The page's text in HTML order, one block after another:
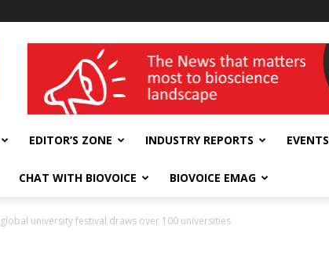
wellness India Expo
EDITOR’S ZONE INDUSTRY REPORTS EVENTS
CHAT WITH BIOVOICE BIOVOICE EMAG
global university festival draws over 100 universities